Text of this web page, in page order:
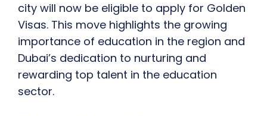
city will now be eligible to apply for Golden
Visas. This move highlights the growing
importance of education in the region and
Dubai’s dedication to nurturing and
rewarding top talent in the education
sector.